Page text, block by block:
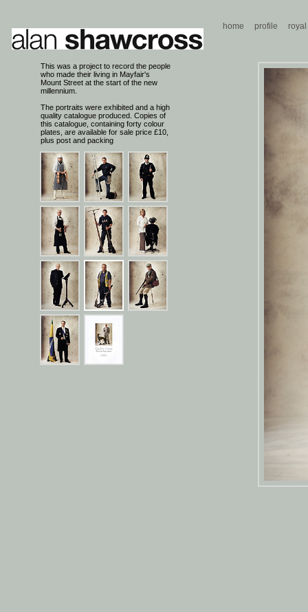
home profile
This was a project to record the people
who made their living in Mayfair's
Mount Street at the start of the new
millennium.
The portraits were exhibited and a high
quality catalogue produced. Copies of
this catalogue, containing forty colour
plates, are available for sale price £10,
plus post and packing